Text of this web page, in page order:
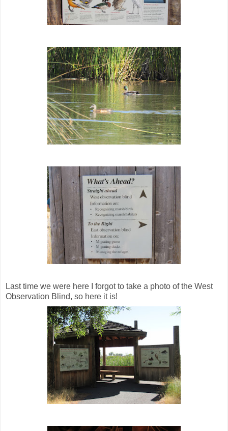
Last time we were here I forgot to take a photo of the West
Observation Blind, so here it is!